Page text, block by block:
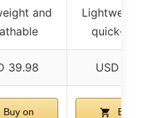
and
quick-
39.98 USD
Buy on
Buy